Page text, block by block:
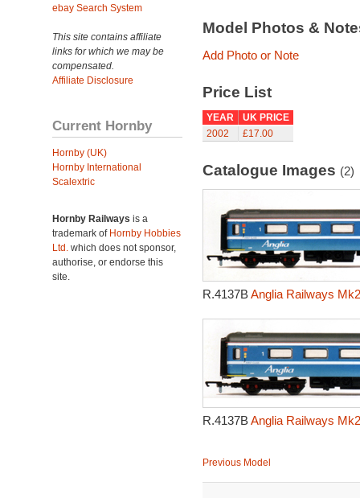
ebay Search System
This site contains affiliate
links for which we may be
compensated.
Affiliate Disclosure
Current Hornby
Hornby (UK)
Hornby International
Scalextric
Hornby Railways is a
trademark of Hornby Hobbies
Ltd. which does not sponsor,
authorise, or endorse this
site.
Model Photos &
Add Photo or Note
Price List
YEAR
UK PRICE
2002
£17.00
Catalogue Images (2)
R.4137BAnglia Railways
R.4137BAnglia Railways
Previous Model